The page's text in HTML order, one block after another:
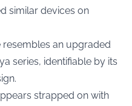
similar devices on
an upgraded
series, identifiable by its
strapped on with